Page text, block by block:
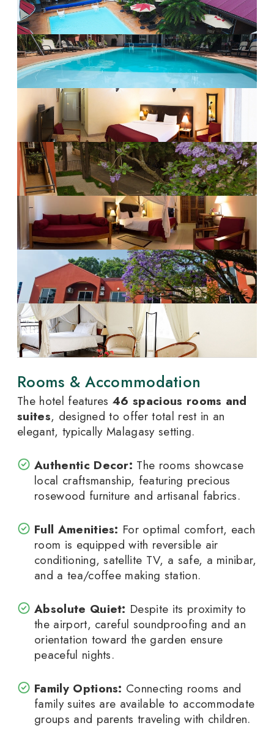
Rooms & Accommodation
The hotel features46 spacious rooms and
suites, designed to offer total rest in an
elegant, typically Malagasy setting.
Authentic Decor: The rooms showcase
local craftsmanship, featuring precious
rosewood furniture and artisanal fabrics.
Full Amenities: For optimal comfort, each
room is equipped with reversible air
conditioning, satellite TV, a safe, a minibar,
and a tea/coffee making station.
Absolute Quiet: Despite its proximity to
the airport, careful soundproofing and an
orientation toward the garden ensure
peaceful nights.
Family Options: Connecting rooms and
family suites are available to accommodate
groups and parents traveling with children.